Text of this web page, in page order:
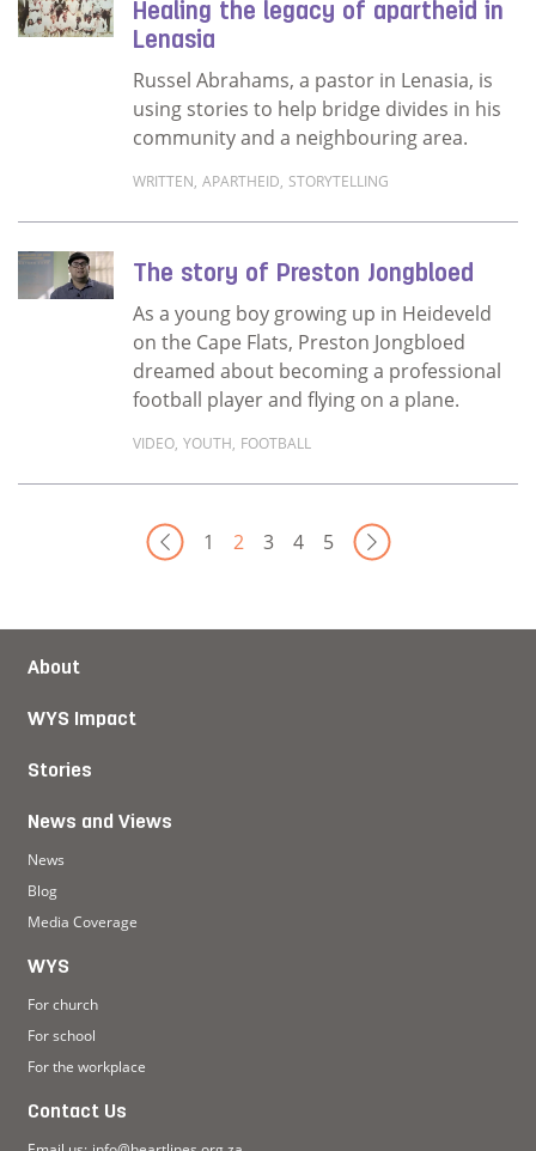
Healing the legacy of apartheid in
Lenasia
Russel Abrahams, a pastor in Lenasia, is
using stories to help bridge divides in his
community and a neighbouring area.
WRITTEN, APARTHEID, STORYTELLING
The story of Preston Jongbloed
As a young boy growing up in Heideveld
on the Cape Flats, Preston Jongbloed
dreamed about becoming a professional
football player and flying on a plane.
VIDEO, YOUTH, FOOTBALL
1 2 3 4 5 Next
About
WYS Impact
Stories
News and Views
News
Blog
Media Coverage
WYS
For church
For school
For the workplace
Contact Us